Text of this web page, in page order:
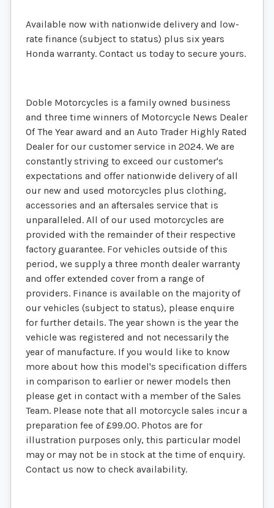
Available now with nationwide delivery and low-
rate finance (subject to status) plus six years
Honda warranty. Contact us today to secure yours.
Doble Motorcycles is a family owned business
and three time winners of Motorcycle News Dealer
Of The Year award and an Auto Trader Highly Rated
Dealer for our customer service in 2024. We are
constantly striving to exceed our customer's
expectations and offer nationwide delivery of all
our new and used motorcycles plus clothing,
accessories and an aftersales service that is
unparalleled. All of our used motorcycles are
provided with the remainder of their respective
factory guarantee. For vehicles outside of this
period, we supply a three month dealer warranty
and offer extended cover from a range of
providers. Finance is available on the majority of
our vehicles (subject to status), please enquire
for further details. The year shown is the year the
vehicle was registered and not necessarily the
year of manufacture. If you would like to know
more about how this model's specification differs
in comparison to earlier or newer models then
please get in contact with a member of the Sales
Team. Please note that all motorcycle sales incur a
preparation fee of £99.00. Photos are for
illustration purposes only, this particular model
may or may not be in stock at the time of enquiry.
Contact us now to check availability.